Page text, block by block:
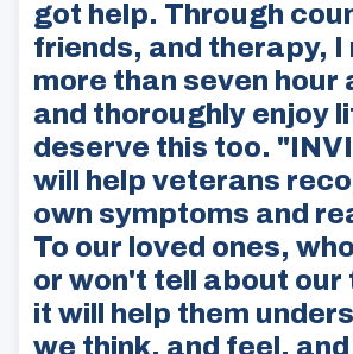
got help. Through
friends, and therapy, I
more than seven hour
and thoroughly enjoy
deserve this too.
will help veterans
own symptoms and
To our loved ones,
or won't tell about our
it will help them
we think, and feel,